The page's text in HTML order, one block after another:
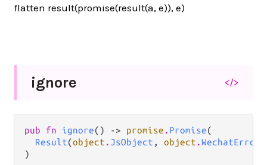
flatten result(promise(result(a, e)), e)
ignore </>
pub fn ignore() -> promise . Promise(
Result(object . JsObject , object .WechatError
)